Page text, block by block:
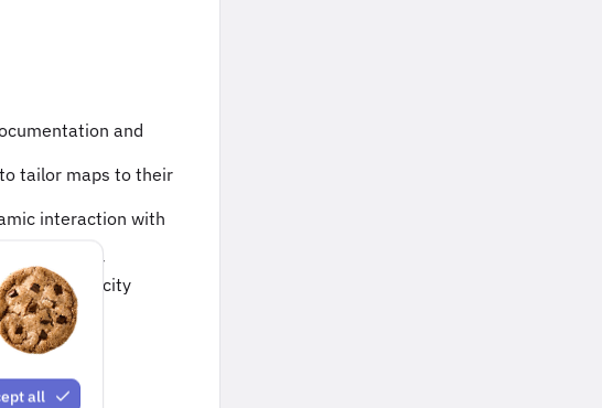
all
and
tailor maps to their
interaction with
data. For
it to map city